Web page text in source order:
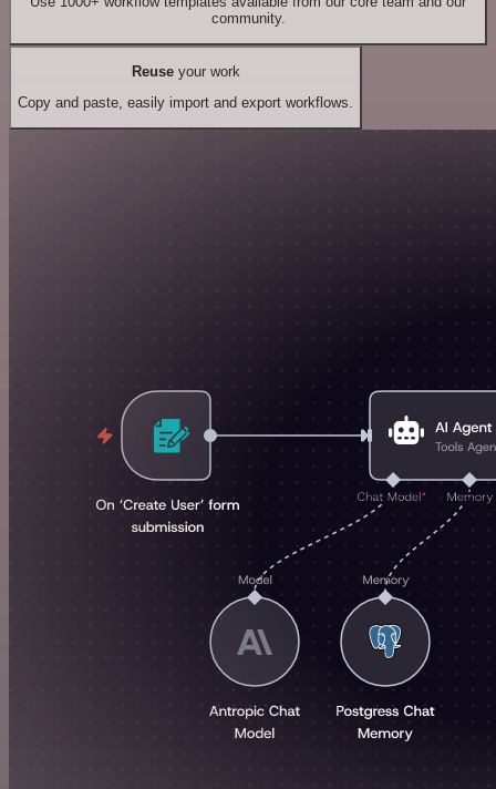
community.
Reuseyour work
Copy and paste, easily import and export workflows.